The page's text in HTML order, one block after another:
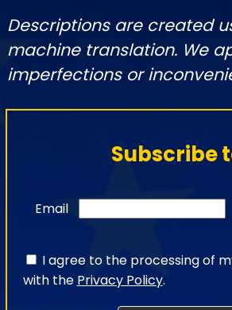
Descriptions are created
machine translation. We
imperfections or
Subscribe
Email
I agree to the processing of
with the Privacy Policy.